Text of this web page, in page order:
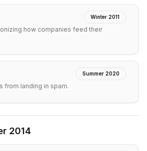
Winter 2011
how companies feed their
Summer 2020
from landing in spam.
2014